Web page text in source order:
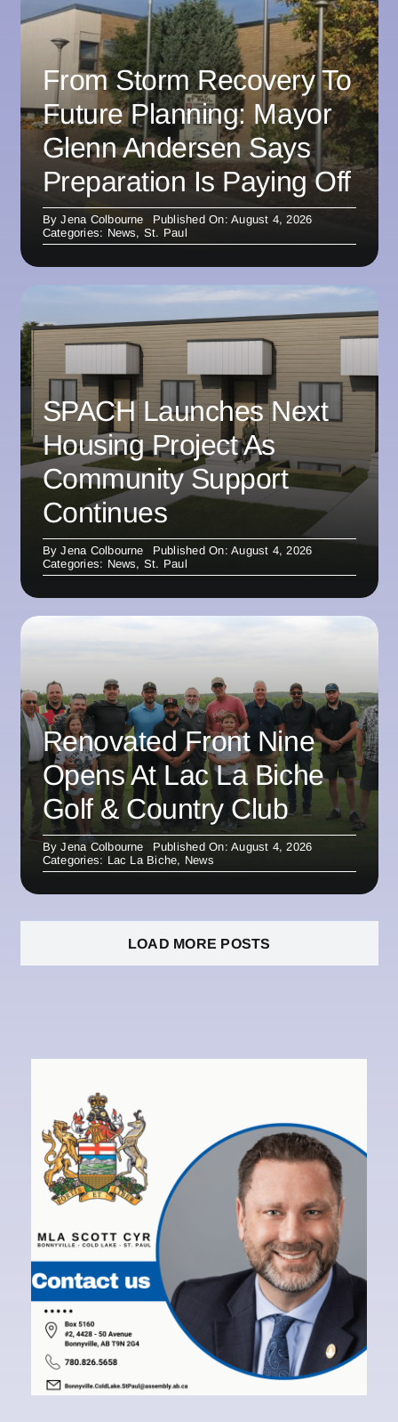
From Storm Recovery To
Future Planning: Mayor
Glenn Andersen Says
Preparation Is Paying Off
ByJena Colbourne
Published On: August 4, 2026
Categories: News, St. Paul
SPACH Launches Next
Housing Project As
Community Support
Continues
ByJena Colbourne
Published On: August 4, 2026
Categories: News, St. Paul
Renovated Front Nine
Opens At Lac La Biche
Golf & Country Club
ByJena Colbourne
Published On: August 4, 2026
Categories: Lac La Biche, News
LOAD MORE POSTS